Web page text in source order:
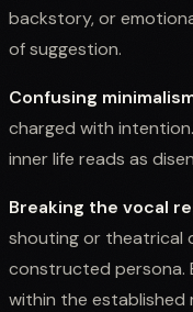
backstory, or
of suggestion.
Confusing
charged with
inner life reads as
Breaking the vocal
shouting or theatrical
constructed persona.
within the established